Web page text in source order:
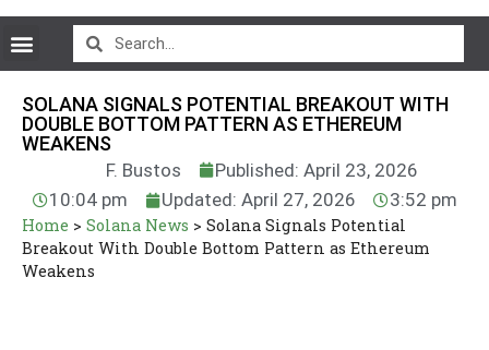
SOLANA SIGNALS POTENTIAL BREAKOUT WITH
DOUBLE BOTTOM PATTERN AS ETHEREUM
WEAKENS
F. Bustos
Published: April 23, 2026
10:04 pm
Updated: April 27, 2026 3:52 pm
Home > Solana News > Solana Signals Potential
Breakout With Double Bottom Pattern as Ethereum
Weakens